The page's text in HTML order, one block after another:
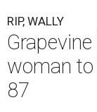
RIP, WALLY
woman
87